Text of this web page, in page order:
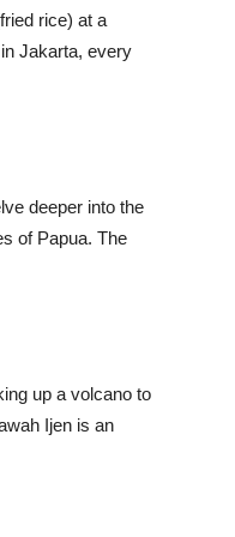
rice) at a
Jakarta, every
deeper into the
of Papua. The
up a volcano to
Ijen is an